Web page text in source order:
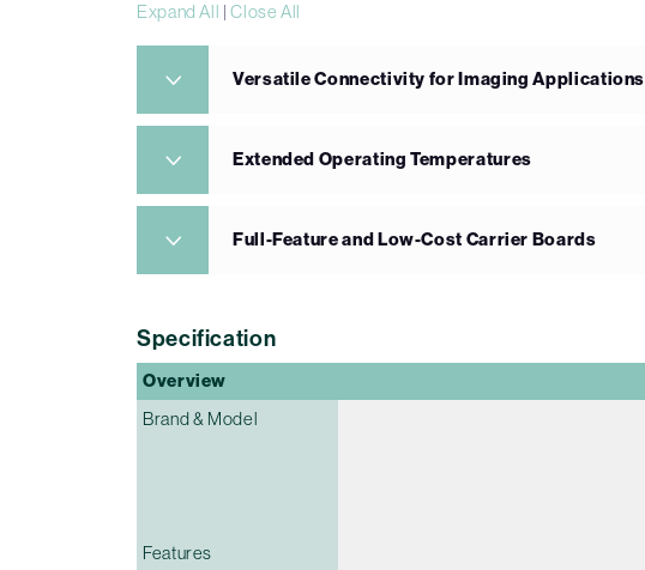
Expand All |Close All
Versatile Connectivity for Imaging Applications
Extended Operating Temperatures
Full-Feature and Low-Cost Carrier Boards
Specification
Overview
Brand & Model
Features